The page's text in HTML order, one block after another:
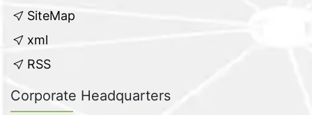
SiteMap
xml
RSS
Corporate Headquarters